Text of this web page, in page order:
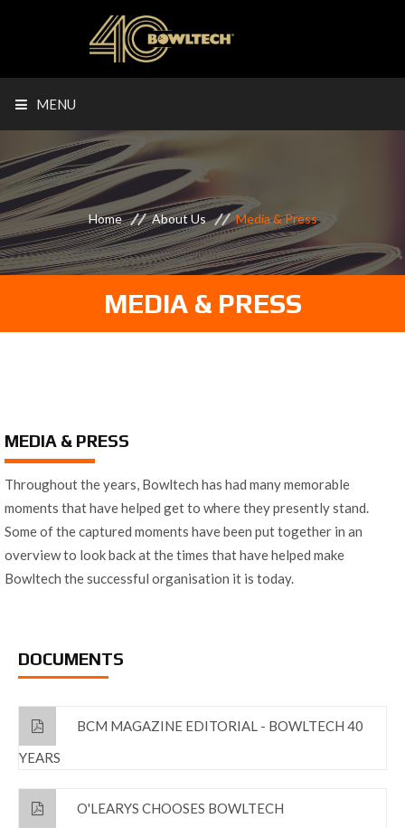
MENU
Home About Us Media & Press
MEDIA & PRESS
MEDIA & PRESS
Throughout the years, Bowltech has had many memorable
moments that have helped get to where they presently stand.
Some of the captured moments have been put together in an
overview to look back at the times that have helped make
Bowltech the successful organisation it is today.
DOCUMENTS
BCM MAGAZINE EDITORIAL - BOWLTECH 40
YEARS
O'LEARYS CHOOSES BOWLTECH